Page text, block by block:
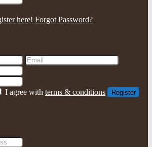
here! Forgot Password?
I agree with terms & conditions Register